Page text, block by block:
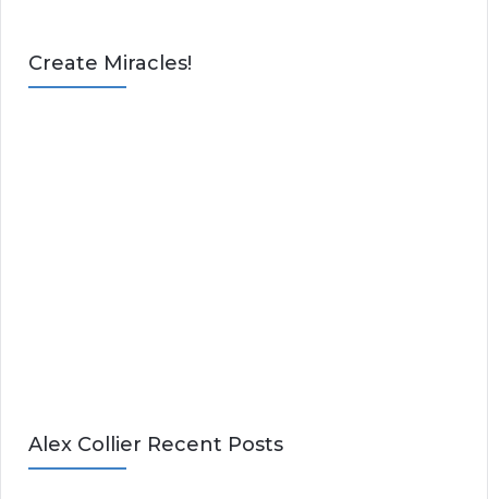
Create Miracles!
Alex Collier Recent Posts